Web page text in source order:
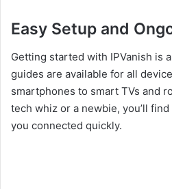
Easy Setup and
Getting started with IPVanish is
guides are available for all
smartphones to smart TVs and
tech whiz or a newbie, you’ll
you connected quickly.